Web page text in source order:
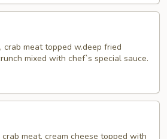
crab meat topped w.deep fried
mixed with chef`s special sauce.
meat, cream cheese topped with